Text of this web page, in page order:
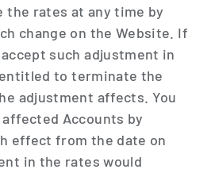
the rates at any time by
change on the Website. If
such adjustment in
to terminate the
adjustment affects. You
Accounts by
effect from the date on
in the rates would